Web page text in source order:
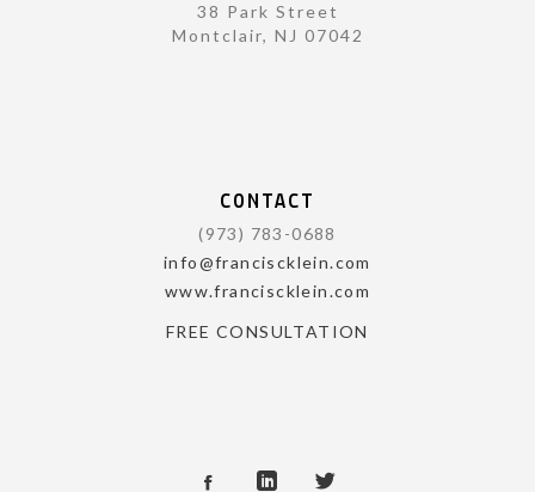
38 Park Street
Montclair, NJ 07042
CONTACT
(973) 783-0688
info@franciscklein.com
www.franciscklein.com
FREE CONSULTATION